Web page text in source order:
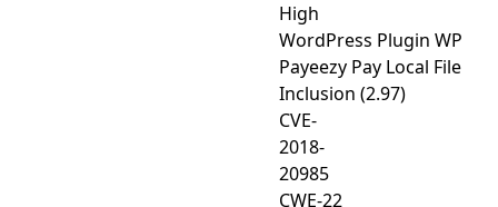
High
WordPress Plugin WP
Payeezy Pay Local File
Inclusion (2.97)
CVE-
2018-
20985
CWE-22